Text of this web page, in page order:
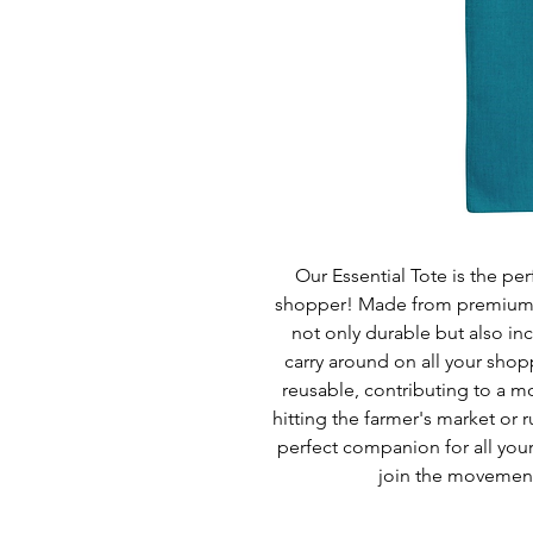
Our Essential Tote is the
shopper! Made from
not only durable but also
carry around on all your
reusable, contributing to a
hitting the farmer's market or
perfect companion for all
join the